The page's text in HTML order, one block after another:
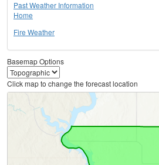
Past Weather Information
Home
Fire Weather
Basemap Options
Click map to change the forecast location